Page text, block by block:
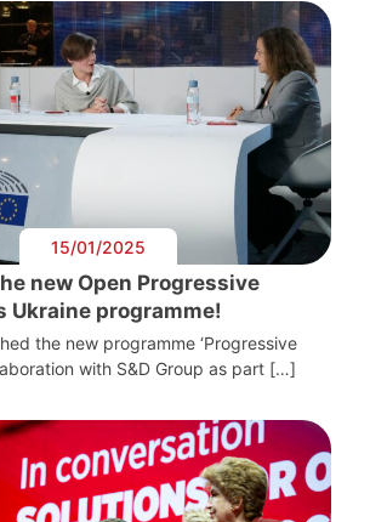
15/01/2025
new Open Progressive
Ukraine programme!
the new programme ‘Progressive
with S&D Group as part […]